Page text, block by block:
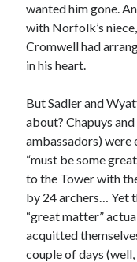
Can’t Find it?
Search
Meta
Comments feed
wanted him gone.
with Norfolk’s
Cromwell had
in his heart.
But Sadler and
about? Chapuys
ambassadors)
“must be some
to the Tower with
by 24 archers… Yet
“great matter”
acquitted
couple of days